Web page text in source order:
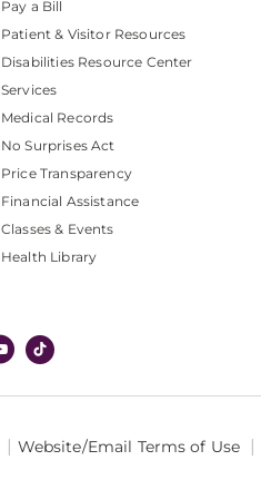
Pay a Bill
Patient & Visitor Resources
Disabilities Resource Center
Services
Medical Records
No Surprises Act
Price Transparency
Financial Assistance
Classes & Events
Health Library
Website/Email Terms of Use